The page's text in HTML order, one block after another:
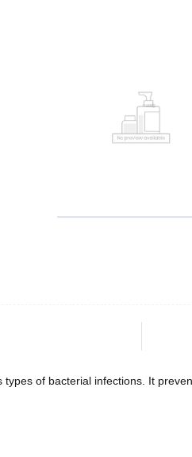
of bacterial infections. It